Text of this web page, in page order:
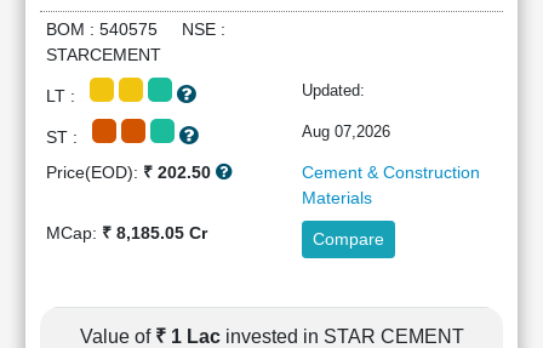
Analytics
Summary
Financial
Cashflow
Statement
BOM : 540575 NSE :
STARCEMENT
LT : Updated:
ST : Aug 07,2026
Price(EOD): ₹ 202.50
Cement & Construction
Materials
MCap: ₹ 8,185.05 Cr Compare
Value of ₹ 1 Lac invested in STAR CEMENT